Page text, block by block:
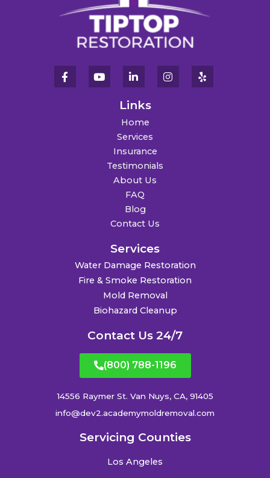
Links
Home
Services
Insurance
Testimonials
About Us
FAQ
Blog
Contact Us
Services
Water Damage Restoration
Fire & Smoke Restoration
Mold Removal
Biohazard Cleanup
Contact Us 24/7
(800) 788-1196
14556 Raymer St. Van Nuys, CA, 91405
info@dev2.academymoldremoval.com
Servicing Counties
Los Angeles